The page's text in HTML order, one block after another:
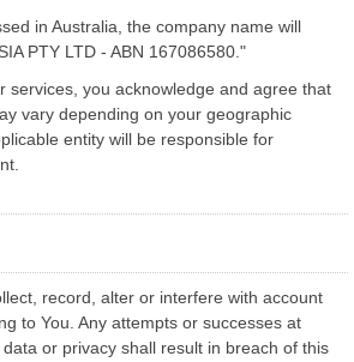
in Australia, the company name will
PTY LTD - ABN 167086580."
services, you acknowledge and agree that
vary depending on your geographic
entity will be responsible for
record, alter or interfere with account
to You. Any attempts or successes at
or privacy shall result in breach of this